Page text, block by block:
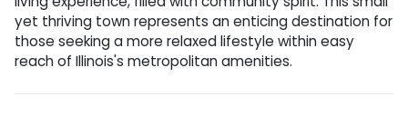
yet thriving town represents an enticing destination for
those seeking a more relaxed lifestyle within easy
reach of Illinois's metropolitan amenities.